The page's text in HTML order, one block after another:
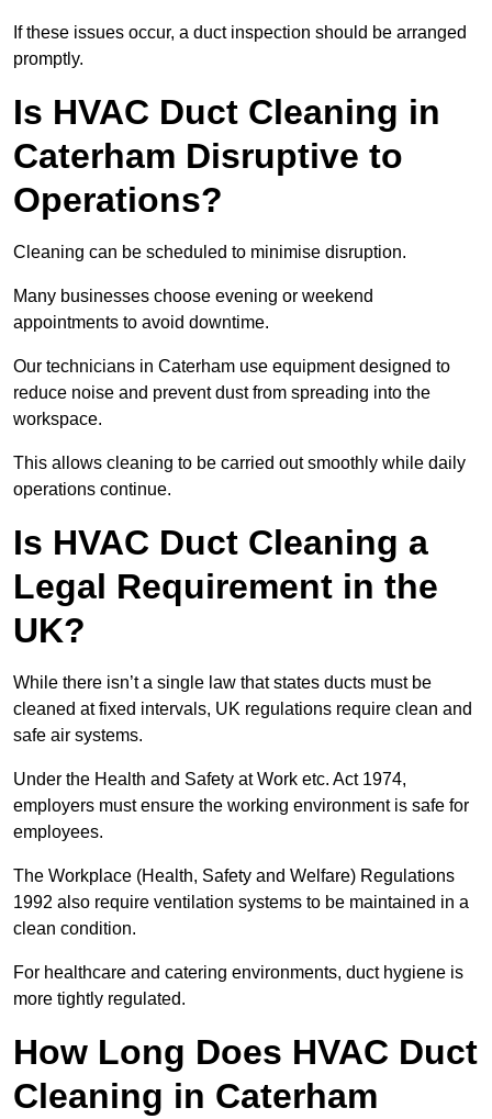
If these issues occur, a duct inspection should be arranged
promptly.
Is HVAC Duct Cleaning in
Caterham Disruptive to
Operations?
Cleaning can be scheduled to minimise disruption.
Many businesses choose evening or weekend
appointments to avoid downtime.
Our technicians in Caterham use equipment designed to
reduce noise and prevent dust from spreading into the
workspace.
This allows cleaning to be carried out smoothly while daily
operations continue.
Is HVAC Duct Cleaning a
Legal Requirement in the
UK?
While there isn’t a single law that states ducts must be
cleaned at fixed intervals, UK regulations require clean and
safe air systems.
Under the Health and Safety at Work etc. Act 1974,
employers must ensure the working environment is safe for
employees.
The Workplace (Health, Safety and Welfare) Regulations
1992 also require ventilation systems to be maintained in a
clean condition.
For healthcare and catering environments, duct hygiene is
more tightly regulated.
How Long Does HVAC Duct
Cleaning in Caterham